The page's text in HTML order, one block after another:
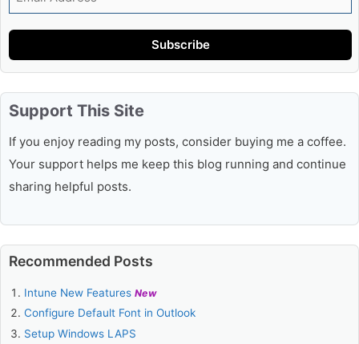
Address
Subscribe
Support This Site
If you enjoy reading my posts, consider buying me a coffee.
Your support helps me keep this blog running and continue
sharing helpful posts.
Recommended Posts
Intune New FeaturesNew
Configure Default Font in Outlook
Setup Windows LAPS